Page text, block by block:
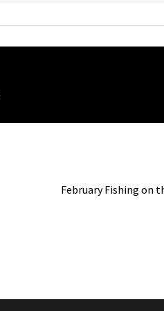
February Fishing on